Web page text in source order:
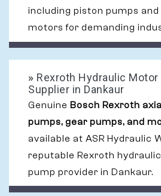
including piston pumps
motors for demanding
» Rexroth Hydraulic Motor
Supplier in Dankaur
Genuine Bosch Rexroth
pumps, gear pumps, and
available at ASR Hydraulic
reputable Rexroth
pump provider in Dankaur.